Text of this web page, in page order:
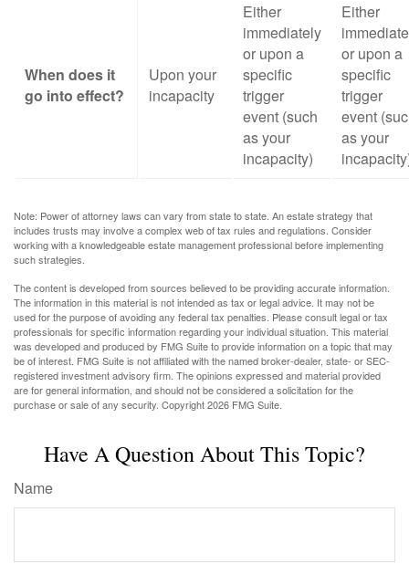
When does it
go into effect?
Upon your
incapacity
Either
immediately
or upon a
specific
trigger
event (such
as your
incapacity)
Either
or upon a
specific
trigger
event
as your
Note: Power of attorney laws can vary from state to state. An estate strategy that
includes trusts may involve a complex web of tax rules and regulations. Consider
working with a knowledgeable estate management professional before implementing
such strategies.
The content is developed from sources believed to be providing accurate information.
The information in this material is not intended as tax or legal advice. It may not be
used for the purpose of avoiding any federal tax penalties. Please consult legal or tax
professionals for specific information regarding your individual situation. This material
was developed and produced by FMG Suite to provide information on a topic that may
be of interest. FMG Suite is not affiliated with the named broker-dealer, state- or SEC-
registered investment advisory firm. The opinions expressed and material provided
are for general information, and should not be considered a solicitation for the
purchase or sale of any security. Copyright2026 FMG Suite.
Have A Question About This Topic?
Name